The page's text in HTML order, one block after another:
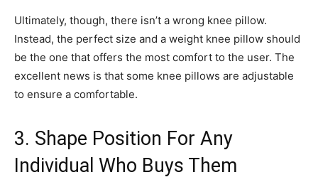
Ultimately, though, there isn’t a wrong knee pillow.
Instead, the perfect size and a weight knee pillow should
be the one that offers the most comfort to the user. The
excellent news is that some knee pillows are adjustable
to ensure a comfortable.
3. Shape Position For Any
Individual Who Buys Them